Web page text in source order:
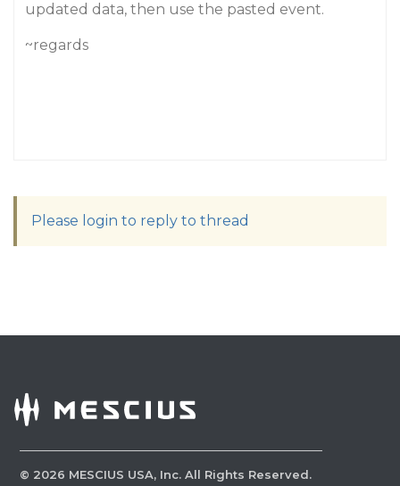
updated data, then use the pasted event.
~regards
Please login to reply to thread
© 2026 MESCIUS USA, Inc. All Rights Reserved.